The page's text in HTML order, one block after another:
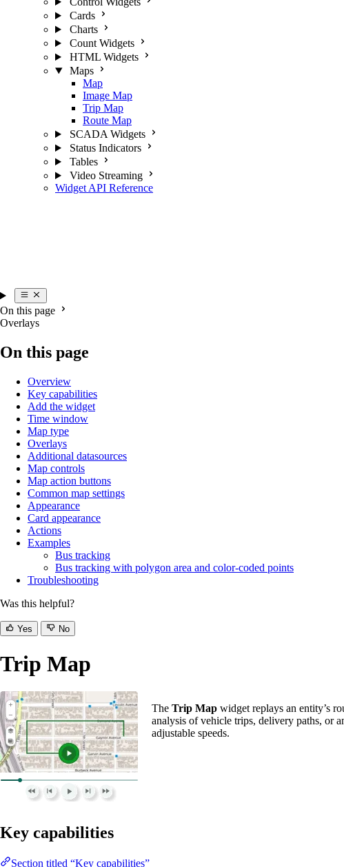
Cards
Charts
Count Widgets
HTML Widgets
Maps
Map
Image Map
Trip Map
Route Map
SCADA Widgets
Status Indicators
Tables
Video Streaming
Widget API Reference
On this page
Overlays
On this page
Overview
Key capabilities
Add the widget
Time window
Map type
Overlays
Additional datasources
Map controls
Map action buttons
Common map settings
Appearance
Card appearance
Actions
Examples
Bus tracking
Bus tracking with polygon area and color-coded points
Troubleshooting
Was this helpful?
Yes No
Trip Map
The Trip Map widget replays an entity’s
analysis of vehicle trips, delivery paths, or
adjustable speeds.
Key capabilities
Section titled “Key capabilities”